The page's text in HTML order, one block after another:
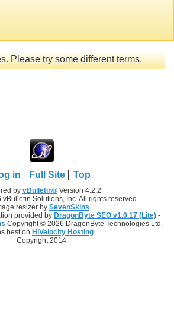
Please try some different terms.
in Full Site Top
by vBulletin®Version 4.2.2
Solutions, Inc. All rights reserved.
resizer by SevenSkins
provided by DragonByte SEO v1.0.17 (Lite) -
Copyright © 2026 DragonByte Technologies Ltd.
best on HiVelocity Hosting
Copyright 2014